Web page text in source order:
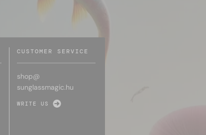
CUSTOMER SERVICE
shop@
sunglassmagic.hu
WRITE US